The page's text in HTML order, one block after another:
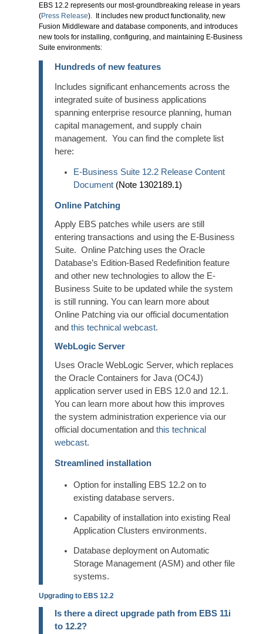
EBS 12.2 represents our most-groundbreaking release in years
(Press Release). It includes new product functionality, new
Fusion Middleware and database components, and introduces
new tools for installing, configuring, and maintaining E-Business
Suite environments:
Hundreds of new features
Includes significant enhancements across the
integrated suite of business applications
spanning enterprise resource planning, human
capital management, and supply chain
management. You can find the complete list
here:
E-Business Suite 12.2 Release Content
Document(Note 1302189.1)
Online Patching
Apply EBS patches while users are still
entering transactions and using the E-Business
Suite. Online Patching uses the Oracle
Database’s Edition-Based Redefinition feature
and other new technologies to allow the E-
Business Suite to be updated while the system
is still running. You can learn more about
Online Patching via our official documentation
and this technical webcast.
WebLogic Server
Uses Oracle WebLogic Server, which replaces
the Oracle Containers for Java (OC4J)
application server used in EBS 12.0 and 12.1.
You can learn more about how this improves
the system administration experience via our
official documentation and this technical
webcast.
Streamlined installation
Option for installing EBS 12.2 on to
existing database servers.
Capability of installation into existing Real
Application Clusters environments.
Database deployment on Automatic
Storage Management (ASM) and other file
systems.
Upgrading to EBS 12.2
Is there a direct upgrade path from EBS 11i
to 12.2?